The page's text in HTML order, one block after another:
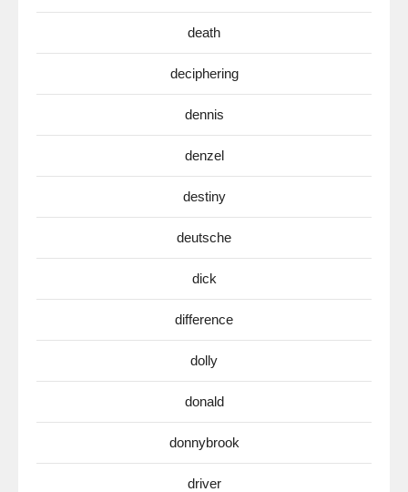
death
deciphering
dennis
denzel
destiny
deutsche
dick
difference
dolly
donald
donnybrook
driver